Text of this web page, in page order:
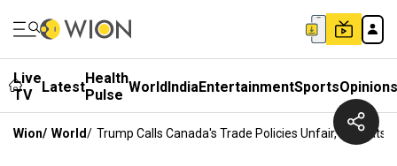
Live
TV
LatestHealth
Pulse WorldIndiaEntertainmentSportsOpinions
Wion/ World/ Trump Calls Canada's Trade Policies Unfair, Repeats